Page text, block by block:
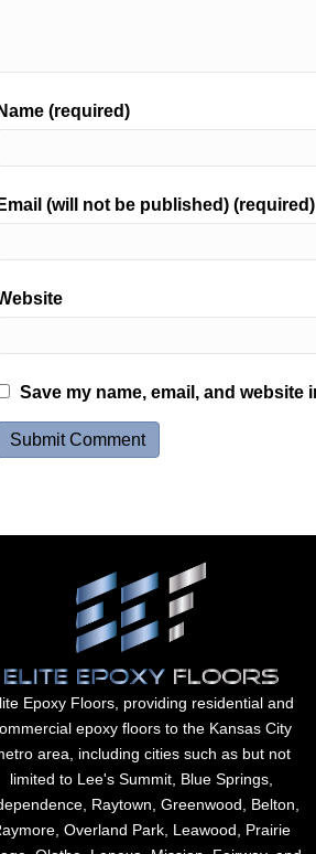
Name (required)
Email (will not be published) (required)
Save my name, email, and
Epoxy Floors, providing residential and
epoxy floors to the Kansas City
area, including cities such as but not
limited to Lee's Summit, Blue Springs,
Raytown, Greenwood, Belton,
Overland Park, Leawood, Prairie